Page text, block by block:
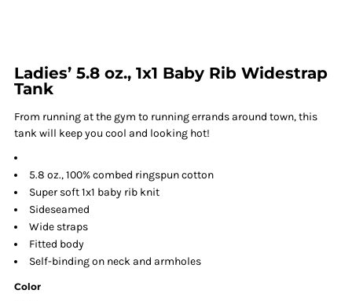
Ladies’ 5.8 oz., 1x1 Baby Rib Widestrap
Tank
From running at the gym to running errands around town, this
tank will keep you cool and looking hot!
5.8 oz., 100% combed ringspun cotton
Super soft 1x1 baby rib knit
Sideseamed
Wide straps
Fitted body
Self-binding on neck and armholes
Color